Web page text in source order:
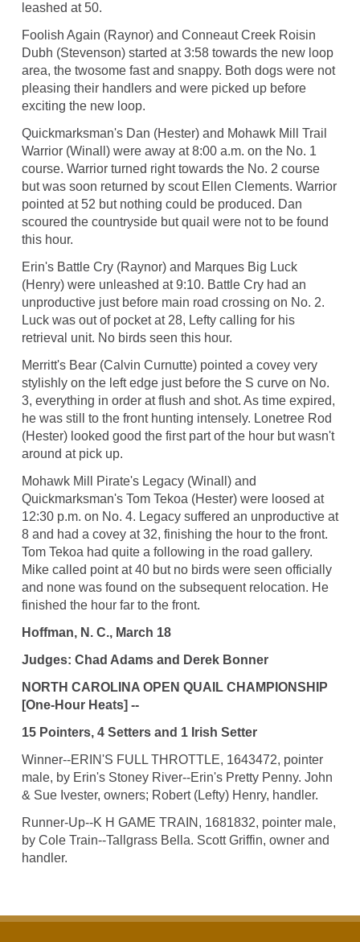
leashed at 50.
Foolish Again (Raynor) and Conneaut Creek Roisin
Dubh (Stevenson) started at 3:58 towards the new loop
area, the twosome fast and snappy. Both dogs were not
pleasing their handlers and were picked up before
exciting the new loop.
Quickmarksman's Dan (Hester) and Mohawk Mill Trail
Warrior (Winall) were away at 8:00 a.m. on the No. 1
course. Warrior turned right towards the No. 2 course
but was soon returned by scout Ellen Clements. Warrior
pointed at 52 but nothing could be produced. Dan
scoured the countryside but quail were not to be found
this hour.
Erin's Battle Cry (Raynor) and Marques Big Luck
(Henry) were unleashed at 9:10. Battle Cry had an
unproductive just before main road crossing on No. 2.
Luck was out of pocket at 28, Lefty calling for his
retrieval unit. No birds seen this hour.
Merritt's Bear (Calvin Curnutte) pointed a covey very
stylishly on the left edge just before the S curve on No.
3, everything in order at flush and shot. As time expired,
he was still to the front hunting intensely. Lonetree Rod
(Hester) looked good the first part of the hour but wasn't
around at pick up.
Mohawk Mill Pirate's Legacy (Winall) and
Quickmarksman's Tom Tekoa (Hester) were loosed at
12:30 p.m. on No. 4. Legacy suffered an unproductive at
8 and had a covey at 32, finishing the hour to the front.
Tom Tekoa had quite a following in the road gallery.
Mike called point at 40 but no birds were seen officially
and none was found on the subsequent relocation. He
finished the hour far to the front.
Hoffman, N. C., March 18
Judges: Chad Adams and Derek Bonner
NORTH CAROLINA OPEN QUAIL CHAMPIONSHIP
[One-Hour Heats] --
15 Pointers, 4 Setters and 1 Irish Setter
Winner--ERIN'S FULL THROTTLE, 1643472, pointer
male, by Erin's Stoney River--Erin's Pretty Penny. John
& Sue Ivester, owners; Robert (Lefty) Henry, handler.
Runner-Up--K H GAME TRAIN, 1681832, pointer male,
by Cole Train--Tallgrass Bella. Scott Griffin, owner and
handler.